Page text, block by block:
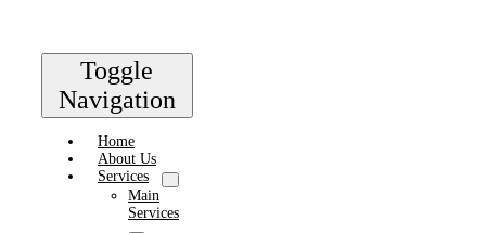
Toggle
Navigation
Home
About Us
Services
Main
Services